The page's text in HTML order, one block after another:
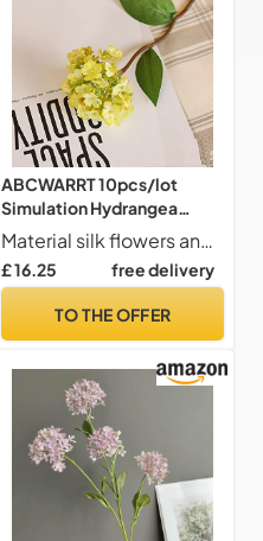
ABCWARRT 10pcs/lot
Simulation Hydrangea
Flowers Twig Wedding Fake
Flower Home Hotel Table
Decoration Artificial Lucky
Material silk flowers and leaves,plastic stem
£ 16.25 free delivery
TO THE OFFER